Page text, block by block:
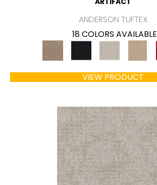
ANDERSON TUFTEX
18 COLORS AVAILABLE
VIEW PRODUCT